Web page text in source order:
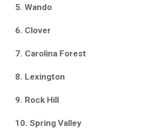
5. Wando
6. Clover
7. Carolina Forest
8. Lexington
9. Rock Hill
10. Spring Valley